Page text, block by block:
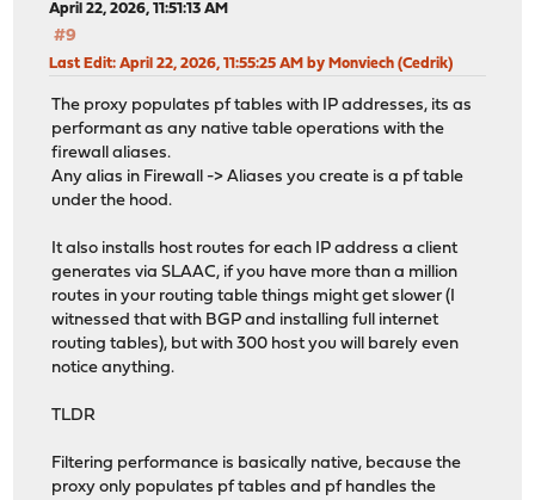
April 22, 2026, 11:51:13 AM
#9
Last Edit: April 22, 2026, 11:55:25 AM by Monviech (Cedrik)
The proxy populates pf tables with IP addresses, its as
performant as any native table operations with the
firewall aliases.
Any alias in Firewall -> Aliases you create is a pf table
under the hood.
It also installs host routes for each IP address a client
generates via SLAAC, if you have more than a million
routes in your routing table things might get slower (I
witnessed that with BGP and installing full internet
routing tables), but with 300 host you will barely even
notice anything.
TLDR
Filtering performance is basically native, because the
proxy only populates pf tables and pf handles the